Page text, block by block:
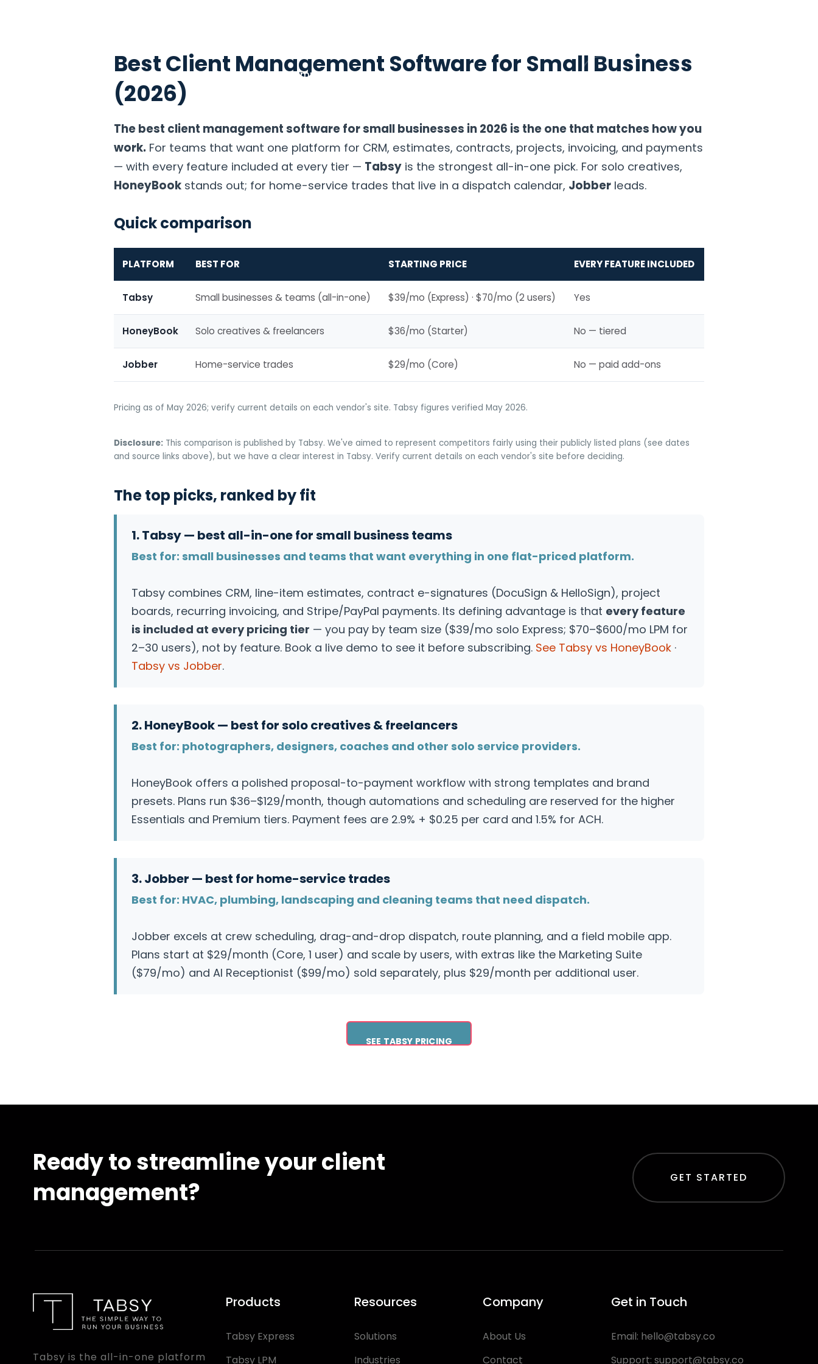
Solutions Industries Pricing Compare Consulting Resources About Contact GET STARTED
Best Client Management Software for Small Business
(2026)
The best client management software for small businesses in 2026 is the one that matches how you
work. For teams that want one platform for CRM, estimates, contracts, projects, invoicing, and payments
— with every feature included at every tier — Tabsy is the strongest all-in-one pick. For solo creatives,
HoneyBook stands out; for home-service trades that live in a dispatch calendar, Jobber leads.
Quick comparison
PLATFORM BEST FOR STARTING PRICE EVERY FEATURE INCLUDED
Tabsy Small businesses & teams (all-in-one) $39/mo (Express) · $70/mo (2 users) Yes
HoneyBook Solo creatives & freelancers $36/mo (Starter) No — tiered
Jobber Home-service trades $29/mo (Core) No — paid add-ons
Pricing as of May 2026; verify current details on each vendor's site. Tabsy figures verified May 2026.
Disclosure: This comparison is published by Tabsy. We've aimed to represent competitors fairly using their publicly listed plans (see dates
and source links above), but we have a clear interest in Tabsy. Verify current details on each vendor's site before deciding.
The top picks, ranked by fit
1. Tabsy — best all-in-one for small business teams
Best for: small businesses and teams that want everything in one flat-priced platform.
Tabsy combines CRM, line-item estimates, contract e-signatures (DocuSign & HelloSign), project
boards, recurring invoicing, and Stripe/PayPal payments. Its defining advantage is that every feature
is included at every pricing tier — you pay by team size ($39/mo solo Express; $70–$600/mo LPM for
2–30 users), not by feature. Book a live demo to see it before subscribing. See Tabsy vs HoneyBook ·
Tabsy vs Jobber.
2. HoneyBook — best for solo creatives & freelancers
Best for: photographers, designers, coaches and other solo service providers.
HoneyBook offers a polished proposal-to-payment workflow with strong templates and brand
presets. Plans run $36–$129/month, though automations and scheduling are reserved for the higher
Essentials and Premium tiers. Payment fees are 2.9% + $0.25 per card and 1.5% for ACH.
3. Jobber — best for home-service trades
Best for: HVAC, plumbing, landscaping and cleaning teams that need dispatch.
Jobber excels at crew scheduling, drag-and-drop dispatch, route planning, and a field mobile app.
Plans start at $29/month (Core, 1 user) and scale by users, with extras like the Marketing Suite
($79/mo) and AI Receptionist ($99/mo) sold separately, plus $29/month per additional user.
SEE TABSY PRICING
Ready to streamline your client
management?
GET STARTED
Tabsy is the all-in-one platform
Products
Tabsy Express
Tabsy LPM
Resources
Solutions
Industries
Company
About Us
Contact
Get in Touch
Email: hello@tabsy.co
Support: support@tabsy.co